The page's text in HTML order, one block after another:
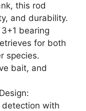
this rod
and durability.
bearing
for both
species.
bait, and
detection with